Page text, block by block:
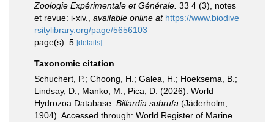
Zoologie Expérimentale et Générale. 33 4 (3), notes
et revue: i-xiv.
available online at https://www.biodive
rsitylibrary.org/page/5656103
page(s): 5 [details]
Taxonomic citation
Schuchert, P.; Choong, H.; Galea, H.; Hoeksema, B.;
Lindsay, D.; Manko, M.; Pica, D. (2026). World
Hydrozoa Database. Billardia subrufa (Jäderholm,
1904). Accessed through: World Register of Marine